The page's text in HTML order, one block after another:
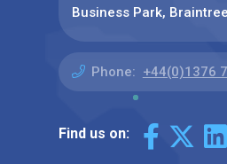
Business Park,
Phone: +44(0)1376
Find us on: